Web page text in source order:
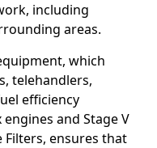
including
areas.
which
telehandlers,
efficiency
and Stage V
ensures that